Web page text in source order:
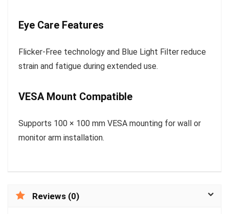
Eye Care Features
Flicker-Free technology and Blue Light Filter reduce
strain and fatigue during extended use.
VESA Mount Compatible
Supports 100 × 100 mm VESA mounting for wall or
monitor arm installation.
Reviews (0)